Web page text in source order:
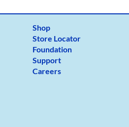
Shop
Store Locator
Foundation
Support
Careers